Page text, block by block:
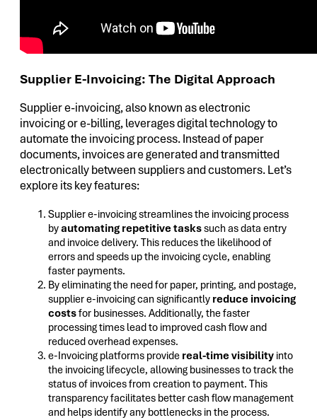
Supplier E-Invoicing: The Digital Approach
Supplier e-invoicing, also known as electronic
invoicing or e-billing, leverages digital technology to
automate the invoicing process. Instead of paper
documents, invoices are generated and transmitted
electronically between suppliers and customers. Let’s
explore its key features:
Supplier e-invoicing streamlines the invoicing process
byautomating repetitive taskssuch as data entry
and invoice delivery. This reduces the likelihood of
errors and speeds up the invoicing cycle, enabling
faster payments.
By eliminating the need for paper, printing, and postage,
supplier e-invoicing can significantly reduce invoicing
costsfor businesses. Additionally, the faster
processing times lead to improved cash flow and
reduced overhead expenses.
e-Invoicing platforms provide real-time visibility into
the invoicing lifecycle, allowing businesses to track the
status of invoices from creation to payment. This
transparency facilitates better cash flow management
and helps identify any bottlenecks in the process.